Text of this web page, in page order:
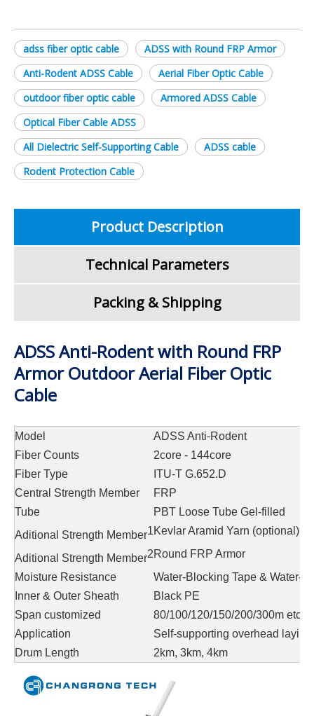
adss fiber optic cable
ADSS with Round FRP Armor
Anti-Rodent ADSS Cable
Aerial Fiber Optic Cable
outdoor fiber optic cable
Armored ADSS Cable
Optical Fiber Cable ADSS
All Dielectric Self-Supporting Cable
ADSS cable
Rodent Protection Cable
Product Description
Technical Parameters
Packing & Shipping
ADSS Anti-Rodent with Round FRP
Armor Outdoor Aerial Fiber Optic
Cable
Model
ADSS Anti-Rodent
Fiber Counts
2core - 144core
Fiber Type
ITU-T G.652.D
Central Strength Member
FRP
Tube
PBT Loose Tube Gel-filled
Aditional Strength Member1Kevlar Aramid Yarn (optional)
Aditional Strength Member2Round FRP Armor
Moisture Resistance
Water-Blocking Tape & Water-
Inner & Outer Sheath
Black PE
Span customized
80/100/120/150/200/300m etc.
Application
Self-supporting overhead laying
Drum Length
2km, 3km, 4km